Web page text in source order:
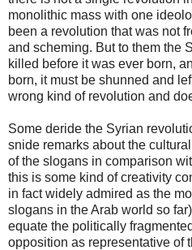
monolithic mass with one
been a revolution that was not
and scheming. But to them the
killed before it was ever born,
born, it must be shunned and
wrong kind of revolution and
Some deride the Syrian
snide remarks about the
of the slogans in comparison
this is some kind of creativity
in fact widely admired as the
slogans in the Arab world so
equate the politically
opposition as representative of